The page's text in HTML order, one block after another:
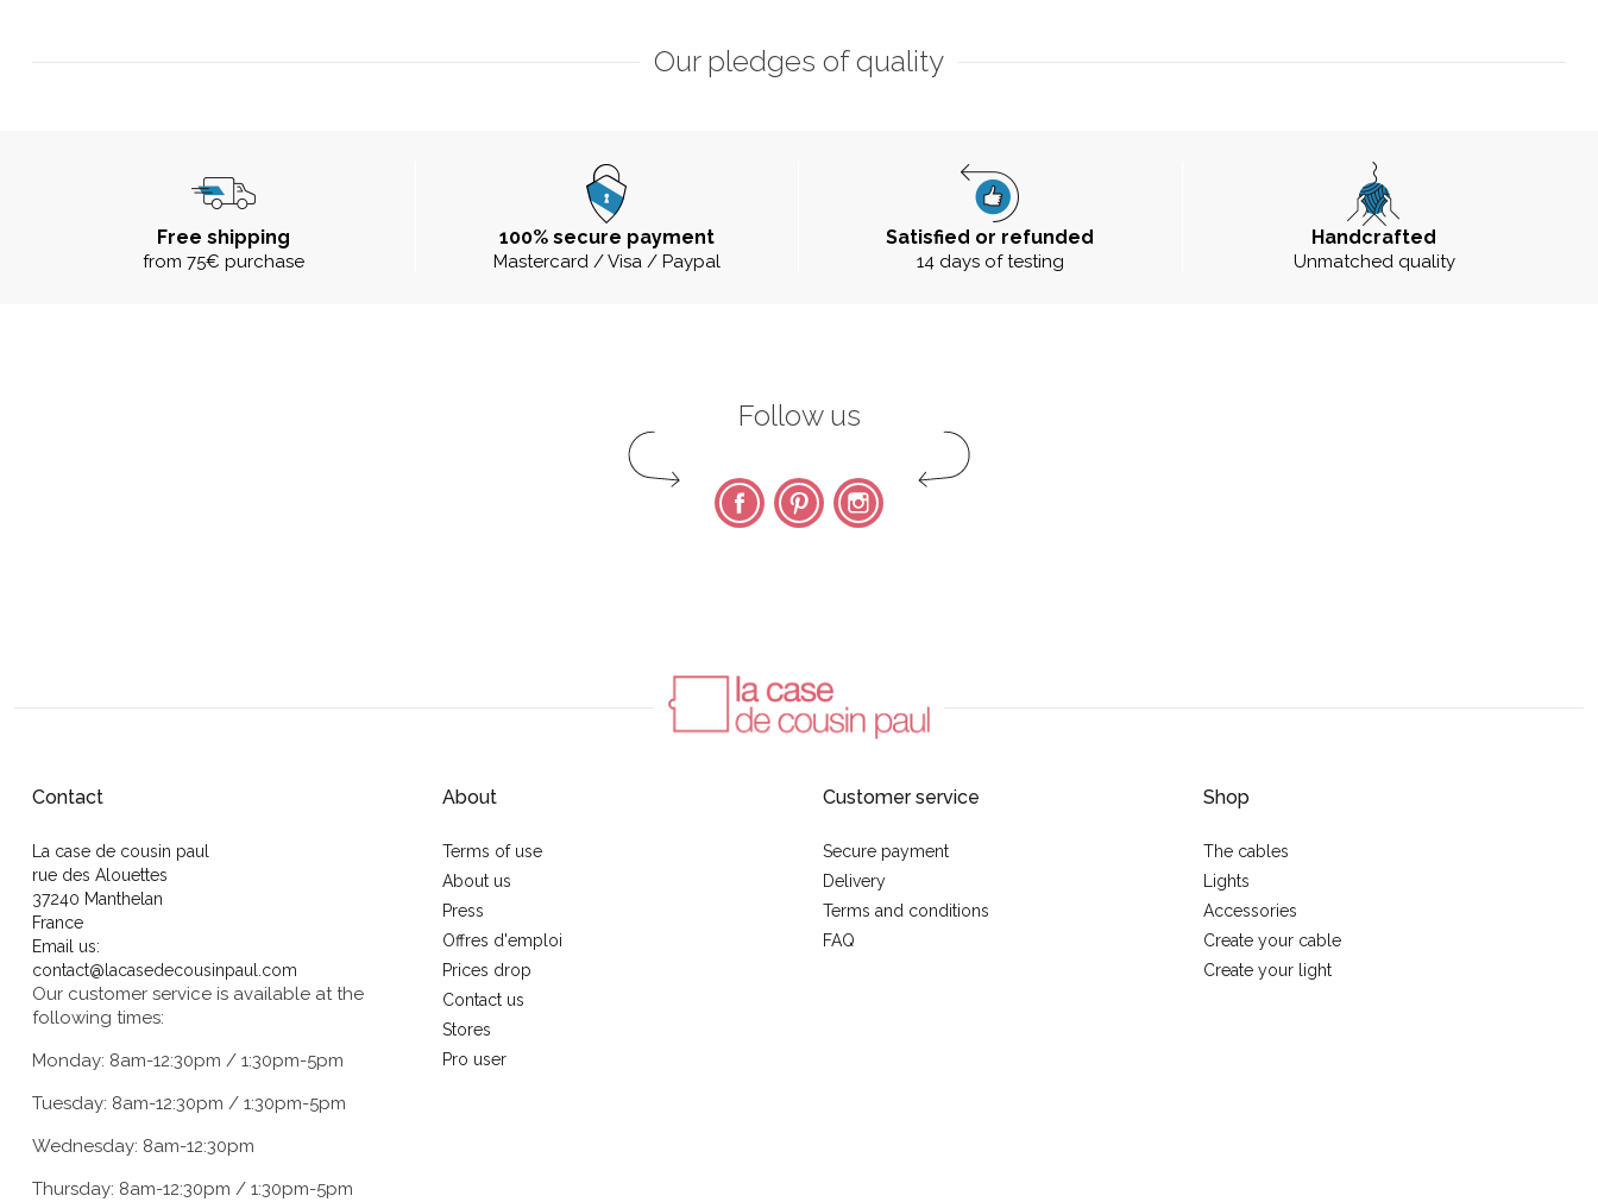
Our pledges of quality
Free shipping
from 75€ purchase
100% secure payment
Mastercard / Visa / Paypal
Satisfied or refunded
14 days of testing
Handcrafted
Unmatched quality
Follow us
FacebookPinterest Instagram
Contact
La case de cousin paul
rue des Alouettes
37240 Manthelan
France
Email us:
contact@lacasedecousinpaul.com
Our customer service is available at the
following times:
Monday: 8am-12:30pm / 1:30pm-5pm
Tuesday: 8am-12:30pm / 1:30pm-5pm
Wednesday: 8am-12:30pm
Thursday: 8am-12:30pm / 1:30pm-5pm
About
Terms of use
About us
Press
Offres d'emploi
Prices drop
Contact us
Stores
Pro user
Customer service
Secure payment
Delivery
Terms and conditions
FAQ
Shop
The cables
Lights
Accessories
Create your cable
Create your light